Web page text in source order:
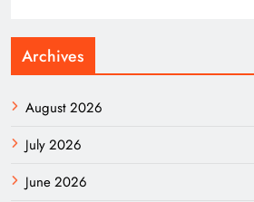
Archives
August 2026
July 2026
June 2026